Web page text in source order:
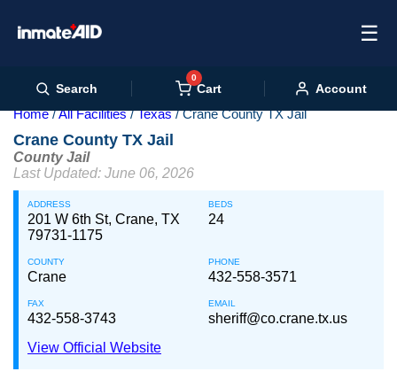
☰
Search
0
Cart Account
Home All Facilities Texas Crane County TX Jail
Crane County TX Jail
County Jail
Last Updated: June 06, 2026
ADDRESS
201 W 6th St, Crane, TX
79731-1175
BEDS
24
COUNTY
Crane
PHONE
432-558-3571
FAX
432-558-3743
EMAIL
sheriff@co.crane.tx.us
View Official Website